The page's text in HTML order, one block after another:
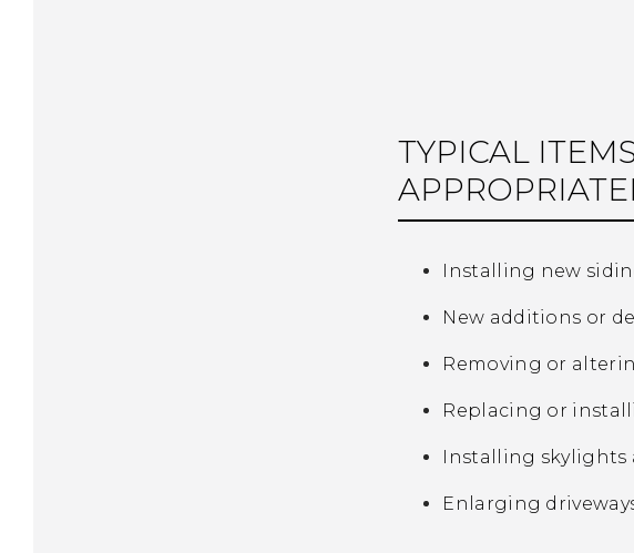
TYPICAL
Installing new
New additions or
Removing or
Replacing or
Installing skylights
Enlarging